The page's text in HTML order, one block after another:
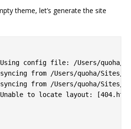
theme, let’s generate the site
Using config file: /Users/quoha/
syncing from /Users/quoha/
syncing from /Users/quoha/
Unable to locate layout: